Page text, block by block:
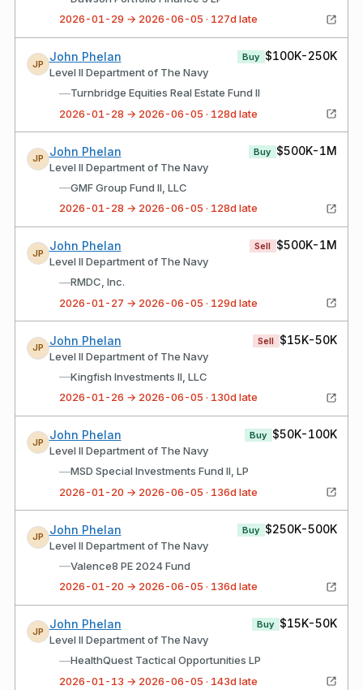
2026-01-29 → 2026-06-05 · 127d late
JP
John Phelan
Level II Department of The Navy
Buy $100K-250K
—Turnbridge Equities Real Estate Fund II
2026-01-28 → 2026-06-05 · 128d late
JP
John Phelan
Level II Department of The Navy
Buy $500K-1M
—GMF Group Fund II, LLC
2026-01-28 → 2026-06-05 · 128d late
JP
John Phelan
Level II Department of The Navy
Sell $500K-1M
—RMDC, Inc.
2026-01-27 → 2026-06-05 · 129d late
JP
John Phelan
Level II Department of The Navy
Sell $15K-50K
—Kingfish Investments II, LLC
2026-01-26 → 2026-06-05 · 130d late
JP
John Phelan
Level II Department of The Navy
Buy $50K-100K
—MSD Special Investments Fund II, LP
2026-01-20 → 2026-06-05 · 136d late
JP
John Phelan
Level II Department of The Navy
Buy $250K-500K
—Valence8 PE 2024 Fund
2026-01-20 → 2026-06-05 · 136d late
JP
John Phelan
Level II Department of The Navy
Buy $15K-50K
—HealthQuest Tactical Opportunities LP
2026-01-13 → 2026-06-05 · 143d late